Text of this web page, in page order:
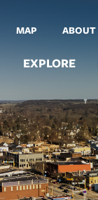
MAP ABOUT
EXPLORE